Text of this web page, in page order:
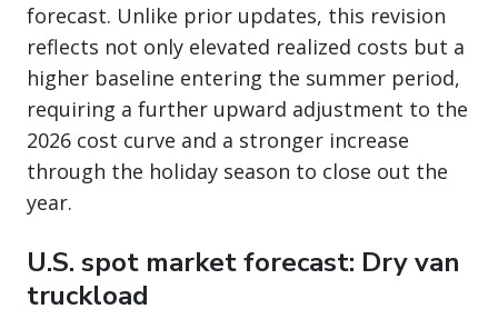
forecast. Unlike prior updates, this revision
reflects not only elevated realized costs but a
higher baseline entering the summer period,
requiring a further upward adjustment to the
2026 cost curve and a stronger increase
through the holiday season to close out the
year.
U.S. spot market forecast: Dry van
truckload